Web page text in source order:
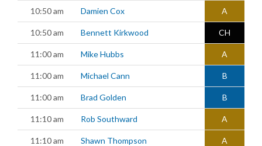
10:50 am Damien Cox A
10:50 am Bennett Kirkwood CH
11:00 am Mike Hubbs A
11:00 am Michael Cann B
11:00 am Brad Golden B
11:10 am Rob Southward A
11:10 am Shawn Thompson A